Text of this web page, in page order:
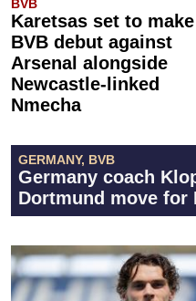
BVB
Karetsas set to make
BVB debut against
Arsenal alongside
Newcastle-linked
Nmecha
GERMANY, BVB
Germany coach
Dortmund move for